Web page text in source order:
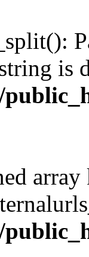
is
array